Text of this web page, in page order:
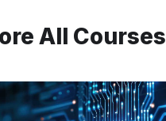
All Courses